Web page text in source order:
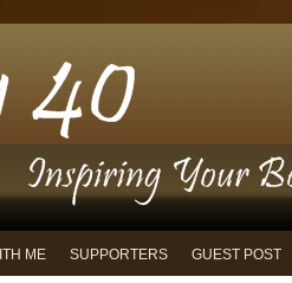
ME SUPPORTERS GUEST POST